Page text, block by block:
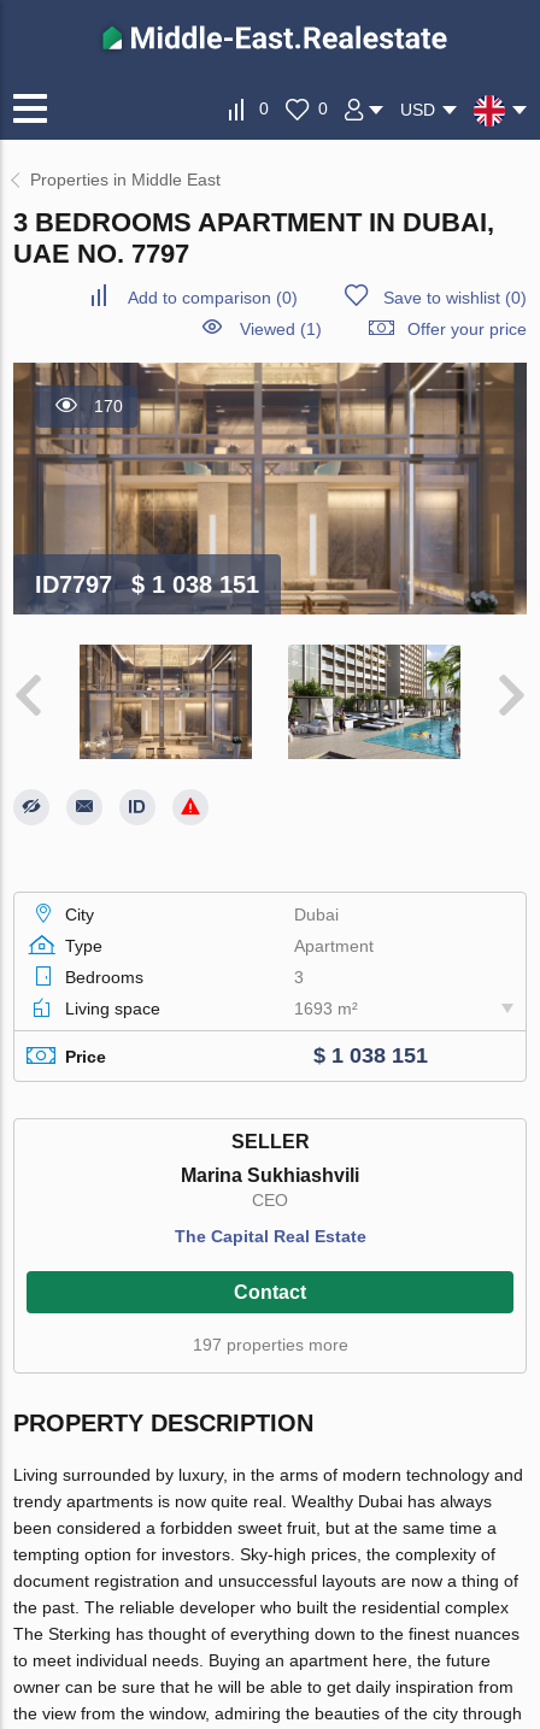
0 0 USD
Properties in Middle East
3 BEDROOMS APARTMENT IN DUBAI,
UAE NO. 7797
Add to comparison (0) Save to wishlist(0)
Viewed (1)
Offer your price
170
ID7797 $ 1 038 151
City
Dubai
Type
Apartment
Bedrooms
3
Living space
1693 m²
Price $ 1 038 151
SELLER
Marina Sukhiashvili
CEO
The Capital Real Estate
Contact
197 properties more
PROPERTY DESCRIPTION
Living surrounded by luxury, in the arms of modern technology and
trendy apartments is now quite real. Wealthy Dubai has always
been considered a forbidden sweet fruit, but at the same time a
tempting option for investors. Sky-high prices, the complexity of
document registration and unsuccessful layouts are now a thing of
the past. The reliable developer who built the residential complex
The Sterking has thought of everything down to the finest nuances
to meet individual needs. Buying an apartment here, the future
owner can be sure that he will be able to get daily inspiration from
the view from the window, admiring the beauties of the city through